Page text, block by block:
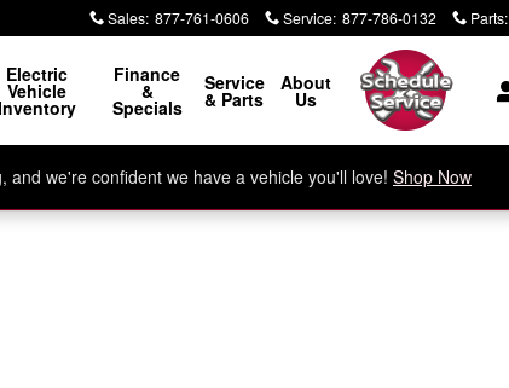
Sales: 877-761-0606 Service: 877-786-0132 Parts:
Electric
Vehicle
Finance
&
Specials
Service
& Parts
About
Us
we're confident we have a vehicle you'll love! Shop Now